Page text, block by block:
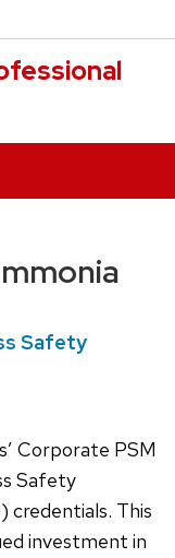
Safety
Corporate PSM
Safety
credentials. This
investment in